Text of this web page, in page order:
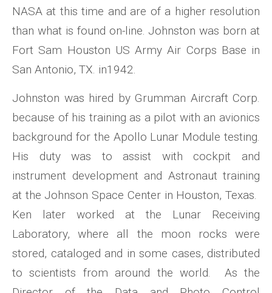
NASA at this time and are of a higher resolution
than what is found on-line. Johnston was born at
Fort Sam Houston US Army Air Corps Base in
San Antonio, TX. in1942.
Johnston was hired by Grumman Aircraft Corp.
because of his training as a pilot with an avionics
background for the Apollo Lunar Module testing.
His duty was to assist with cockpit and
instrument development and Astronaut training
at the Johnson Space Center in Houston, Texas.
Ken later worked at the Lunar Receiving
Laboratory, where all the moon rocks were
stored, cataloged and in some cases, distributed
to scientists from around the world. As the